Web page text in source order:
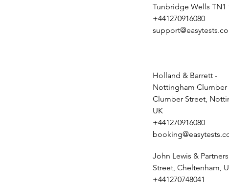
Tunbridge Wells TN1
+441270916080
Holland & Barrett -
Nottingham Clumber
Clumber Street,
UK
+441270916080
John Lewis &
Street, Cheltenham,
+441270748041